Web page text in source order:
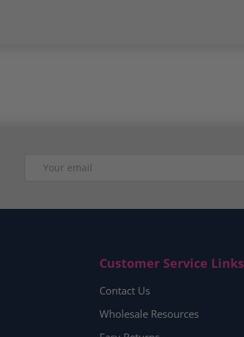
Customer Service Links
Contact Us
Wholesale Resources